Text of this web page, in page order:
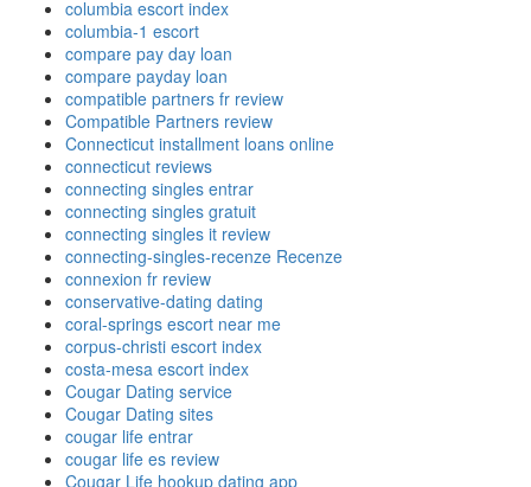
columbia escort index
columbia-1 escort
compare pay day loan
compare payday loan
compatible partners fr review
Compatible Partners review
Connecticut installment loans online
connecticut reviews
connecting singles entrar
connecting singles gratuit
connecting singles it review
connecting-singles-recenze Recenze
connexion fr review
conservative-dating dating
coral-springs escort near me
corpus-christi escort index
costa-mesa escort index
Cougar Dating service
Cougar Dating sites
cougar life entrar
cougar life es review
Cougar Life hookup dating app